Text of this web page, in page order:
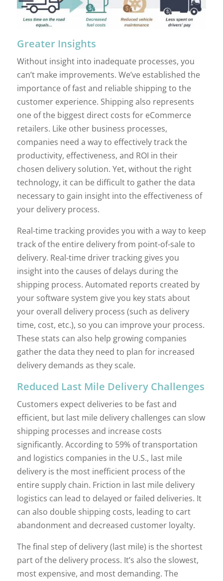
Greater Insights
Without insight into inadequate processes, you
can’t make improvements. We’ve established the
importance of fast and reliable shipping to the
customer experience. Shipping also represents
one of the biggest direct costs for eCommerce
retailers. Like other business processes,
companies need a way to effectively track the
productivity, effectiveness, and ROI in their
chosen delivery solution. Yet, without the right
technology, it can be difficult to gather the data
necessary to gain insight into the effectiveness of
your delivery process.
Real-time tracking provides you with a way to keep
track of the entire delivery from point-of-sale to
delivery. Real-time driver tracking gives you
insight into the causes of delays during the
shipping process. Automated reports created by
your software system give you key stats about
your overall delivery process (such as delivery
time, cost, etc.), so you can improve your process.
These stats can also help growing companies
gather the data they need to plan for increased
delivery demands as they scale.
Reduced Last Mile Delivery Challenges
Customers expect deliveries to be fast and
efficient, but last mile delivery challenges can slow
shipping processes and increase costs
significantly. According to 59% of transportation
and logistics companies in the U.S., last mile
delivery is the most inefficient process of the
entire supply chain. Friction in last mile delivery
logistics can lead to delayed or failed deliveries. It
can also double shipping costs, leading to cart
abandonment and decreased customer loyalty.
The final step of delivery (last mile) is the shortest
part of the delivery process. It’s also the slowest,
most expensive, and most demanding. The